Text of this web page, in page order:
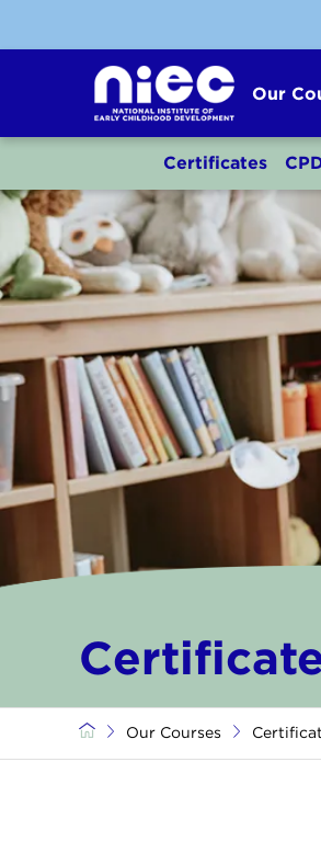
Our
Certificates
Our Courses